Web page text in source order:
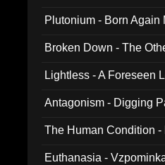
Plutonium - Born Again
Broken Down - The
Lightless - A Foreseen
Antagonism - Digging
The Human Condition
Euthanasia -